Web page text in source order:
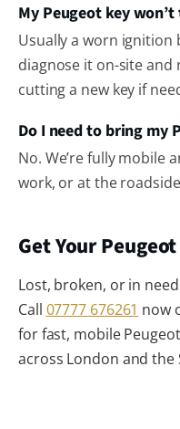
My Peugeot key
Usually a worn ignition
diagnose it on-site
cutting a new key if
Do I need to bring my
No. We’re fully mobile
work, or at the
Get Your
Lost, broken, or in
Call 07777 676261 now
for fast, mobile
across London and the